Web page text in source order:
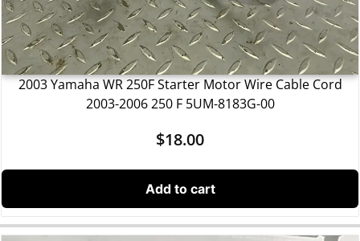
2003 Yamaha WR 250F Starter Motor Wire Cable Cord
2003-2006 250 F 5UM-8183G-00
$18.00
Add to cart